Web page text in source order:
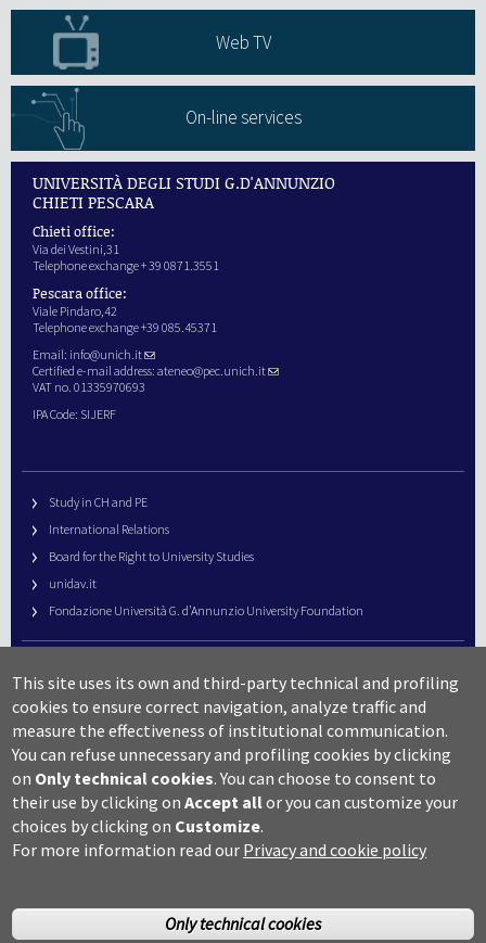
Web TV
On-line services
UNIVERSITÀ DEGLI STUDI G.D'ANNUNZIO
CHIETI PESCARA
Chieti office:
Via dei Vestini,31
Telephone exchange + 39 0871.3551
Pescara office:
Viale Pindaro,42
Telephone exchange +39 085.45371
Email: info@unich.it
Certified e-mail address: ateneo@pec.unich.it
VAT no. 01335970693
IPA Code: SIJERF
Study in CH and PE
International Relations
Board for the Right to University Studies
unidav.it
Fondazione Università G. d’Annunzio University Foundation
URP – Public Relations Office
Campus useful numbers
Map
Legal notes and copyright-privacy
Accessibility
Cookie settings
This site uses its own and third-party technical and profiling
cookies to ensure correct navigation, analyze traffic and
measure the effectiveness of institutional communication.
You can refuse unnecessary and profiling cookies by clicking
on Only technical cookies. You can choose to consent to
their use by clicking onAccept allor you can customize your
choices by clicking on Customize.
For more information read our Privacy and cookie policy
Only technical cookies